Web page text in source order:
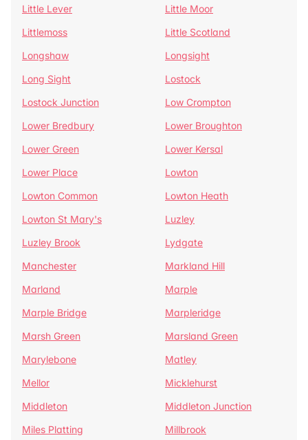
Little Lever
Little Moor
Littlemoss
Little Scotland
Longshaw
Longsight
Long Sight
Lostock
Lostock Junction
Low Crompton
Lower Bredbury
Lower Broughton
Lower Green
Lower Kersal
Lower Place
Lowton
Lowton Common
Lowton Heath
Lowton St Mary's
Luzley
Luzley Brook
Lydgate
Manchester
Markland Hill
Marland
Marple
Marple Bridge
Marpleridge
Marsh Green
Marsland Green
Marylebone
Matley
Mellor
Micklehurst
Middleton
Middleton Junction
Miles Platting
Millbrook